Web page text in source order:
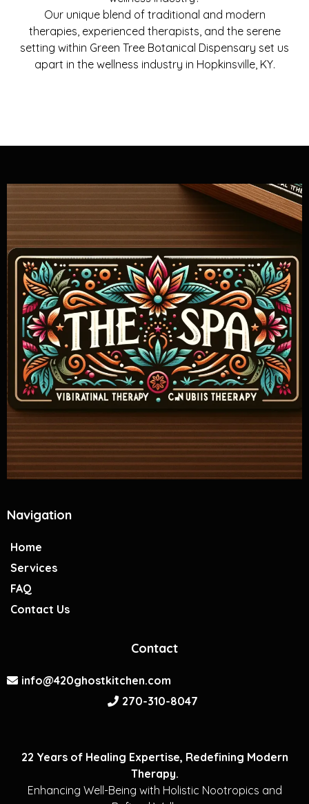
Our unique blend of traditional and modern
therapies, experienced therapists, and the serene
setting within Green Tree Botanical Dispensary set us
apart in the wellness industry in Hopkinsville, KY.
Navigation
Home
Services
FAQ
Contact Us
Contact
info@420ghostkitchen.com
270-310-8047
22 Years of Healing Expertise, Redefining Modern
Therapy.
Enhancing Well-Being with Holistic Nootropics and